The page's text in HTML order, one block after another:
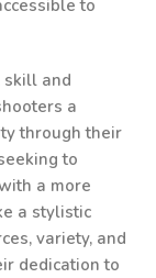
to
skill and
a
through their
to
a more
a stylistic
variety, and
dedication to